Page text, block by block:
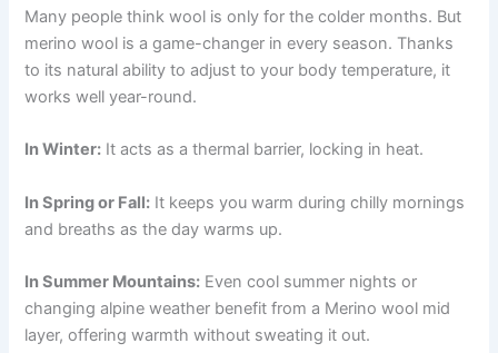
Many people think wool is only for the colder months. But
merino wool is a game-changer in every season. Thanks
to its natural ability to adjust to your body temperature, it
works well year-round.
In Winter: It acts as a thermal barrier, locking in heat.
In Spring or Fall: It keeps you warm during chilly mornings
and breaths as the day warms up.
In Summer Mountains: Even cool summer nights or
changing alpine weather benefit from a Merino wool mid
layer, offering warmth without sweating it out.